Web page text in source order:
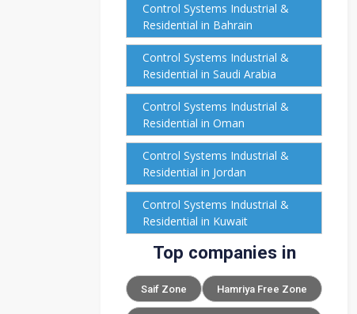
Control Systems Industrial &
Residential in Bahrain
Control Systems Industrial &
Residential in Saudi Arabia
Control Systems Industrial &
Residential in Oman
Control Systems Industrial &
Residential in Jordan
Control Systems Industrial &
Residential in Kuwait
Top companies in
Saif Zone Hamriya Free Zone